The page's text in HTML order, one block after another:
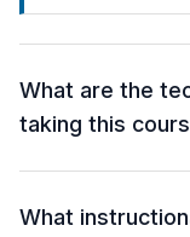
What are the
taking this
What